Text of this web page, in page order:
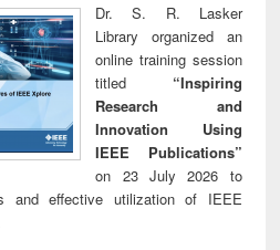
Dr. S. R. Lasker
Library organized an
online training session
titled “Inspiring
Research and
Innovation Using
IEEE Publications”
on 23 July 2026 to
and effective utilization of IEEE